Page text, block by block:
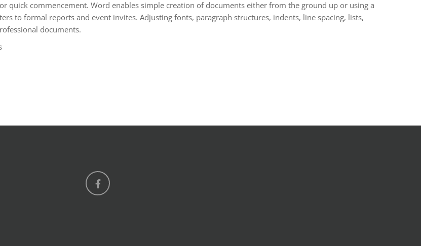
quick commencement. Word enables simple creation of documents either from the ground up or using a
to formal reports and event invites. Adjusting fonts, paragraph structures, indents, line spacing, lists,
documents.